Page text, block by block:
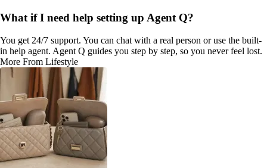
What if I need help setting up Agent Q?
You get 24/7 support. You can chat with a real person or use the built-
in help agent. Agent Q guides you step by step, so you never feel lost.
More From Lifestyle